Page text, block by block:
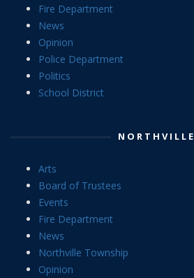
Fire Department
News
Opinion
Police Department
Politics
School District
NORTHVILLE
Arts
Board of Trustees
Events
Fire Department
News
Northville Township
Opinion